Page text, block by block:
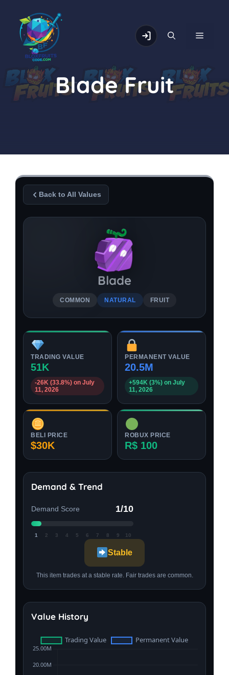
content
MENU
Blade Fruit
Back to All Values
Blade
COMMON NATURAL FRUIT
TRADING VALUE
51K
-26K (33.8%) on July
11, 2026
PERMANENT VALUE
20.5M
+594K (3%) on July
11, 2026
BELI PRICE
$30K
ROBUX PRICE
R$ 100
Demand & Trend
Demand Score 1/10
1 2 3 4 5 6 7 8 9 10
Stable
This item trades at a stable rate. Fair trades are common.
Value History